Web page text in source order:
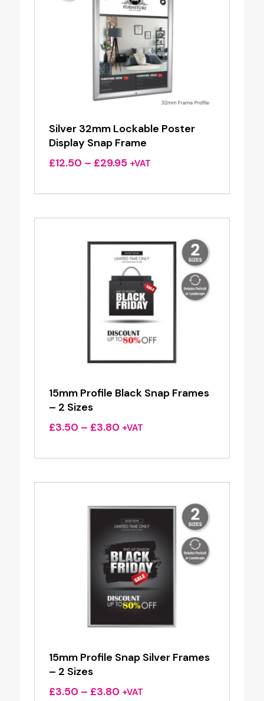
Silver 32mm Lockable Poster
Display Snap Frame
£12.50 – £29.95Price
£12.50
£29.95
+VAT
15mm Profile Black Snap Frames
– 2 Sizes
£3.50 – £3.80Price
£3.50
£3.80
+VAT
15mm Profile Snap Silver Frames
– 2 Sizes
£3.50 – £3.80Price
+VAT